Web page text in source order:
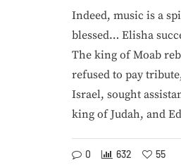
Indeed, music is a
blessed… Elisha
The king of Moab
refused to pay
Israel, sought
king of Judah, and
0 632 55